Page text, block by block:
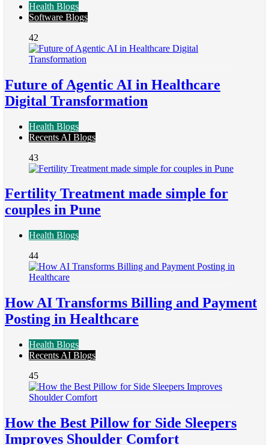
Health Blogs
Software Blogs
42
Future of Agentic AI in Healthcare
Digital Transformation
Health Blogs
Recents AI Blogs
43
Fertility Treatment made simple for
couples in Pune
Health Blogs
44
How AI Transforms Billing and Payment
Posting in Healthcare
Health Blogs
Recents AI Blogs
45
How the Best Pillow for Side Sleepers
Improves Shoulder Comfort